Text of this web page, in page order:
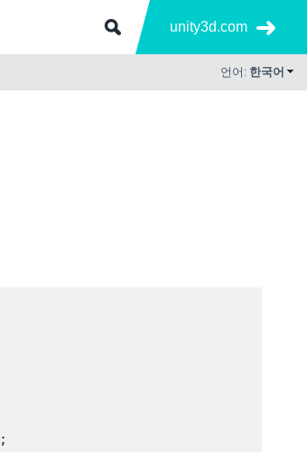
unity3d.com
언어: 한국어
;